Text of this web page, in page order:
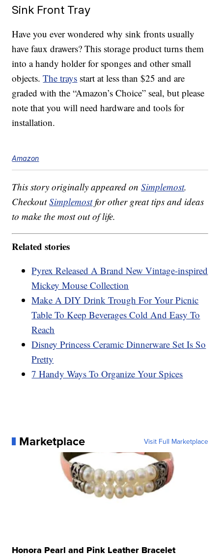
Sink Front Tray
Have you ever wondered why sink fronts usually
have faux drawers? This storage product turns them
into a handy holder for sponges and other small
objects.The trays start at less than $25 and are
graded with the “Amazon’s Choice” seal, but please
note that you will need hardware and tools for
installation.
Amazon
This story originally appeared onSimplemost.
CheckoutSimplemostfor other great tips and ideas
to make the most out of life.
Related stories
Pyrex Released A Brand New Vintage-inspired
Mickey Mouse Collection
Make A DIY Drink Trough For Your Picnic
Table To Keep Beverages Cold And Easy To
Reach
Disney Princess Ceramic Dinnerware Set Is So
Pretty
7 Handy Ways To Organize Your Spices
Marketplace Visit Full Marketplace
Honora Pearl and Pink Leather Bracelet